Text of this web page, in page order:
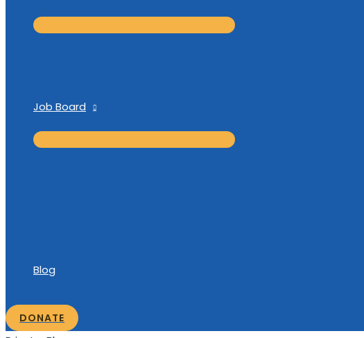
Job Board
Blog
DONATE